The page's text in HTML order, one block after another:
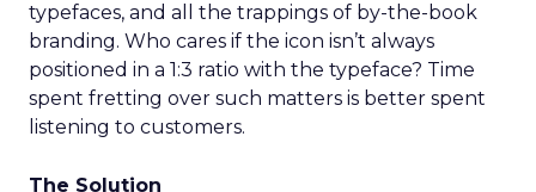
typefaces, and all the trappings of by-the-book
branding. Who cares if the icon isn’t always
positioned in a 1:3 ratio with the typeface? Time
spent fretting over such matters is better spent
listening to customers.
The Solution